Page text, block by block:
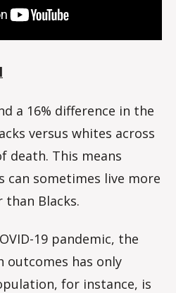
a 16% difference in the
versus whites across
death. This means
can sometimes live more
than Blacks.
19 pandemic, the
outcomes has only
for instance, is